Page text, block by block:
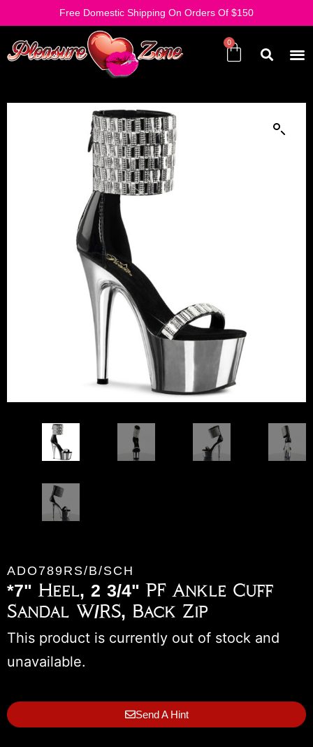
Free Domestic Shipping On Orders Of $150
ADO789RS/B/SCH
*7" Heel, 2 3/4" PF Ankle Cuff
Sandal W/RS, Back Zip
This product is currently out of stock and
unavailable.
Send A Hint